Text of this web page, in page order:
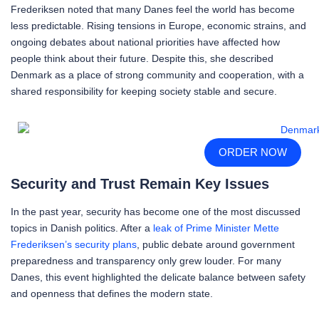
Frederiksen noted that many Danes feel the world has become
less predictable. Rising tensions in Europe, economic strains, and
ongoing debates about national priorities have affected how
people think about their future. Despite this, she described
Denmark as a place of strong community and cooperation, with a
shared responsibility for keeping society stable and secure.
ORDER NOW
Security and Trust Remain Key Issues
In the past year, security has become one of the most discussed
topics in Danish politics. After a leak of Prime Minister Mette
Frederiksen’s security plans , public debate around government
preparedness and transparency only grew louder. For many
Danes, this event highlighted the delicate balance between safety
and openness that defines the modern state.